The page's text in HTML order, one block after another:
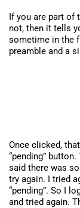
If you are part of
not, then it tells
sometime in the
preamble and a
Once clicked,
“pending”
said there was
try again. I tried
“pending”. So I
and tried again.